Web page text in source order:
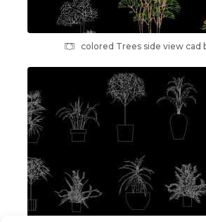
colored Trees side view cad